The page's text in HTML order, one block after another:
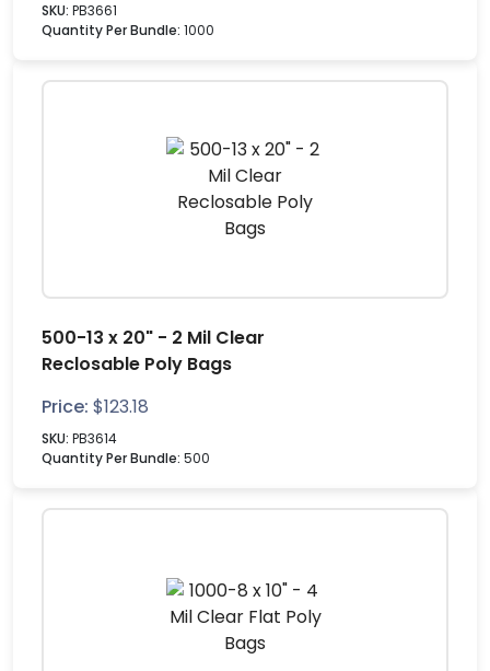
SKU: PB3661
Quantity Per Bundle: 1000
500-13 x 20" - 2 Mil Clear
Reclosable Poly Bags
Price: $123.18
SKU: PB3614
Quantity Per Bundle: 500